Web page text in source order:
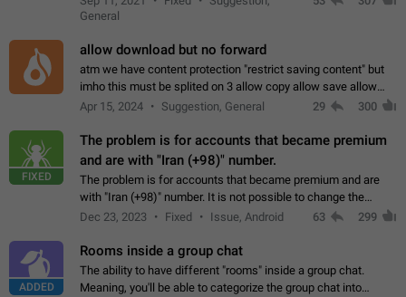
or not is hard…
General
allow download but no forward
atm we have content protection "restrict saving content" but
imho this must be splited on 3 allow copy allow save allow
forward on that way we can allow saving content locally, but
Apr 15, 2024 Suggestion, General 29 300
FIXED
The problem is for accounts that became premium
and are with "Iran (+98)" number.
The problem is for accounts that became premium and are
with "Iran (+98)" number. It is not possible to change the
status emoji. It is not possible to use saved emojis. It is not
Dec 23, 2023 Fixed Issue, Android 63 299
ADDED
Rooms inside a group chat
The ability to have different "rooms" inside a group chat.
Meaning, you'll be able to categorize the group chat into